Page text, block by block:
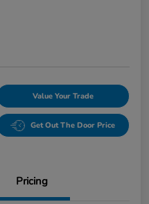
Value Your Trade
Get Out The Door Price
Pricing